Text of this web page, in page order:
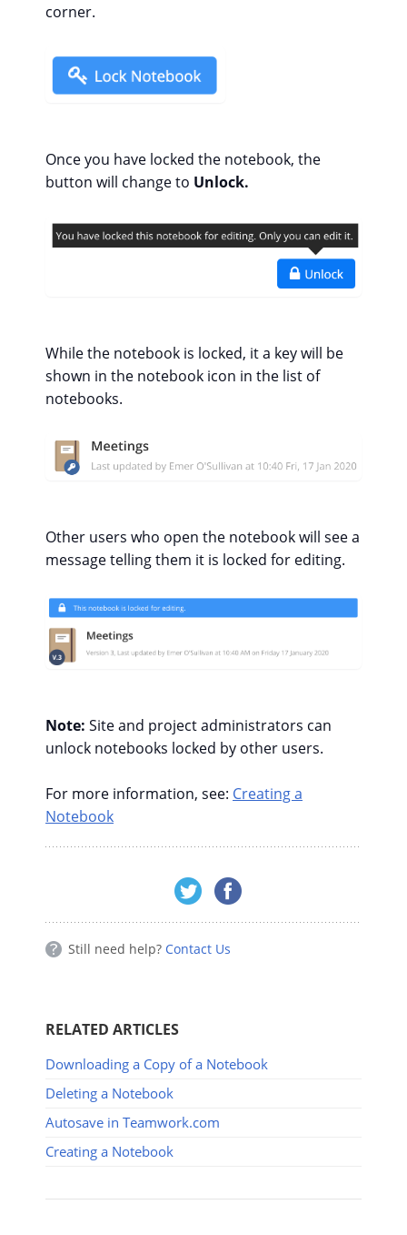
corner.
Once you have locked the notebook, the
button will change to Unlock.
While the notebook is locked, it a key will be
shown in the notebook icon in the list of
notebooks.
Other users who open the notebook will see a
message telling them it is locked for editing.
Note: Site and project administrators can
unlock notebooks locked by other users.
For more information, see: Creating a
Notebook
Still need help? Contact Us
RELATED ARTICLES
Downloading a Copy of a Notebook
Deleting a Notebook
Autosave in Teamwork.com
Creating a Notebook